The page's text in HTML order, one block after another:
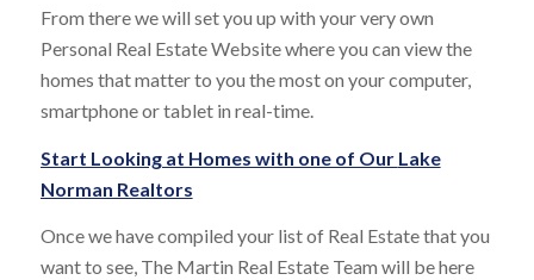
From there we will set you up with your very own
Personal Real Estate Website where you can view the
homes that matter to you the most on your computer,
smartphone or tablet in real-time.
Start Looking at Homes with one of Our Lake
Norman Realtors
Once we have compiled your list of Real Estate that you
want to see, The Martin Real Estate Team will be here